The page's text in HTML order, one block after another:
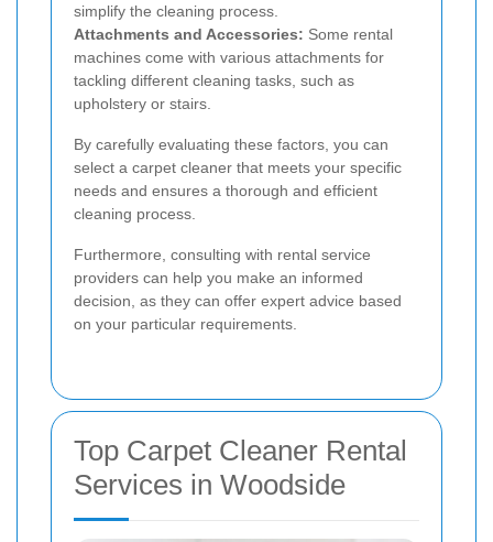
simplify the cleaning process.
Attachments and Accessories: Some rental
machines come with various attachments for
tackling different cleaning tasks, such as
upholstery or stairs.
By carefully evaluating these factors, you can
select a carpet cleaner that meets your specific
needs and ensures a thorough and efficient
cleaning process.
Furthermore, consulting with rental service
providers can help you make an informed
decision, as they can offer expert advice based
on your particular requirements.
Top Carpet Cleaner Rental
Services in Woodside